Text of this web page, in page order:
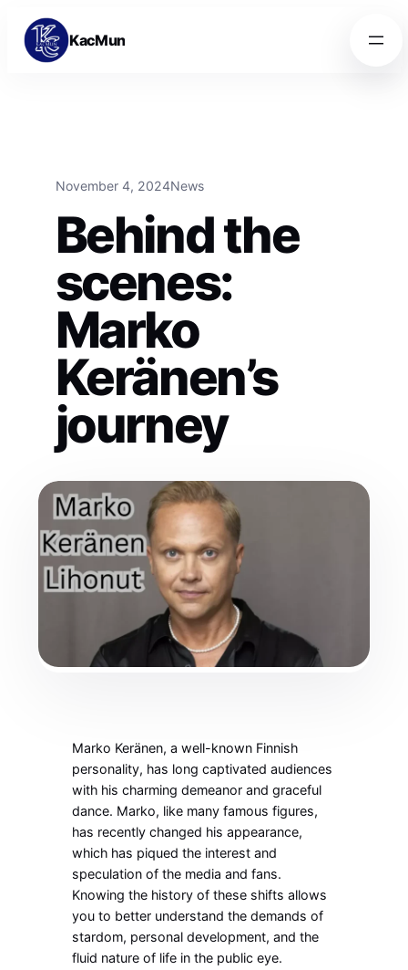
Skip to content
Skip to content
KacMun
November 4, 2024News
Behind the
scenes:
Marko
Keränen’s
journey
Marko Keränen, a well-known Finnish
personality, has long captivated audiences
with his charming demeanor and graceful
dance. Marko, like many famous figures,
has recently changed his appearance,
which has piqued the interest and
speculation of the media and fans.
Knowing the history of these shifts allows
you to better understand the demands of
stardom, personal development, and the
fluid nature of life in the public eye.